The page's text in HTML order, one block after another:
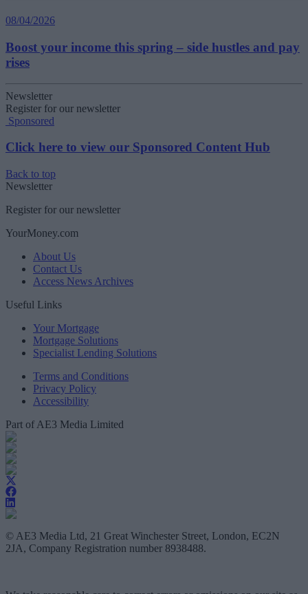
08/04/2026
Boost your income this spring – side hustles and pay
rises
Newsletter
Register for our newsletter
Sponsored
Click here to view our Sponsored Content Hub
Back to top
Newsletter
Register for our newsletter
YourMoney.com
About Us
Contact Us
Access News Archives
Useful Links
Your Mortgage
Mortgage Solutions
Specialist Lending Solutions
Terms and Conditions
Privacy Policy
Accessibility
Part of AE3 Media Limited
© AE3 Media Ltd, 21 Great Winchester Street, London, EC2N
2JA, Company Registration number 8938488.